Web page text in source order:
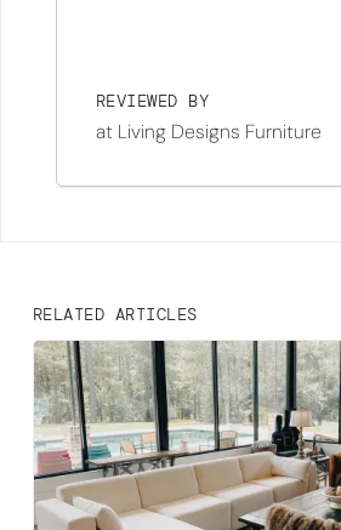
REVIEWED BY
at Living Designs Furniture
RELATED ARTICLES